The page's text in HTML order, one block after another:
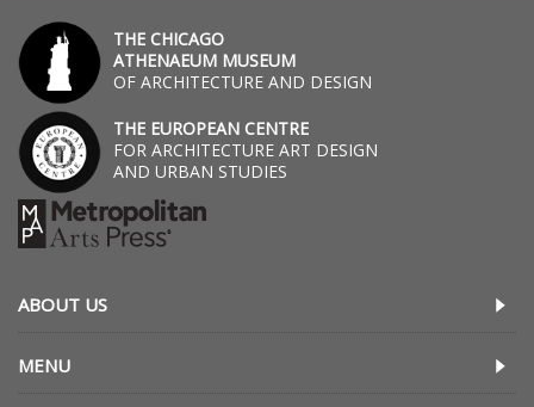
THE CHICAGO
ATHENAEUM MUSEUM
OF ARCHITECTURE AND DESIGN
THE EUROPEAN CENTRE
FOR ARCHITECTURE ART DESIGN
AND URBAN STUDIES
ABOUT US
MENU